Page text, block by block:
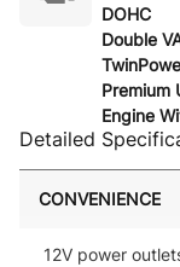
DOHC
Double
Premium
Engine
Detailed
CONVENIENCE
12V power